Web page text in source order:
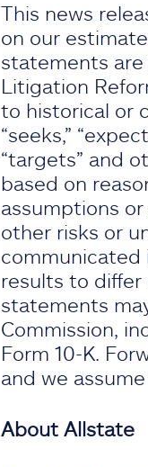
This news
on our
statements
Litigation
to historical or
“seeks,”
“targets” and
based on
assumptions
other risks or
communicated
results to differ
statements
Commission,
Form 10-K.
and we
About Allstate